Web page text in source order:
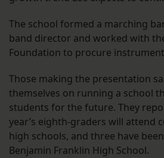
The school formed a marching
band director and worked with
Foundation to procure
Those making the presentation
themselves on running a school
students for the future. They
year’s eighth-graders will attend
high schools, and three have
Benjamin Franklin High School.